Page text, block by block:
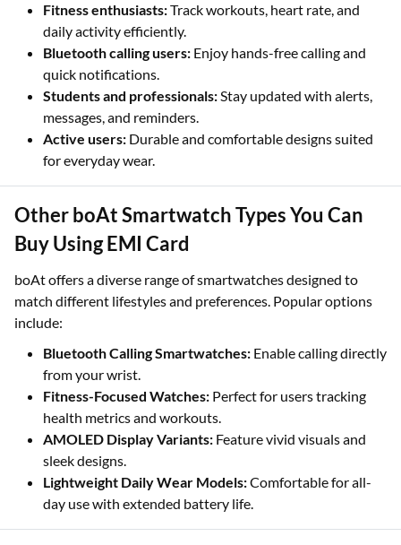
Fitness enthusiasts:Track workouts, heart rate, and
daily activity efficiently.
Bluetooth calling users: Enjoy hands-free calling and
quick notifications.
Students and professionals:Stay updated with alerts,
messages, and reminders.
Active users: Durable and comfortable designs suited
for everyday wear.
Other boAt Smartwatch Types You Can
Buy Using EMI Card
boAt offers a diverse range of smartwatches designed to
match different lifestyles and preferences. Popular options
include:
Bluetooth Calling Smartwatches: Enable calling directly
from your wrist.
Fitness-Focused Watches: Perfect for users tracking
health metrics and workouts.
AMOLED Display Variants: Feature vivid visuals and
sleek designs.
Lightweight Daily Wear Models:Comfortable for all-
day use with extended battery life.